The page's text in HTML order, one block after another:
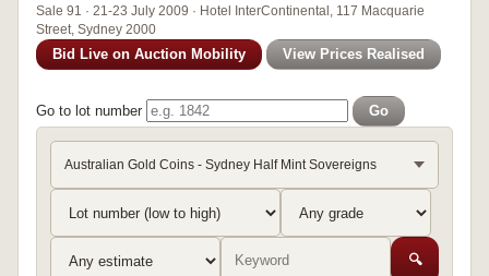
Sale 91 · 21-23 July 2009 · Hotel InterContinental, 117 Macquarie
Street, Sydney 2000
Bid Live on Auction Mobility View Prices Realised
Go to lot number Go
Australian Gold Coins - Sydney Half Mint Sovereigns
🔍